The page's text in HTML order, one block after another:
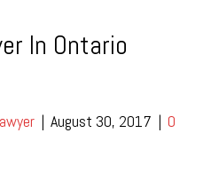
In Ontario
| August 30, 2017 | 0